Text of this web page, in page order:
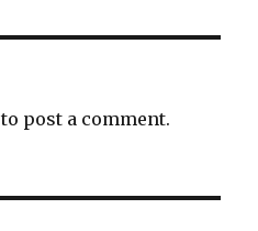
to post a comment.